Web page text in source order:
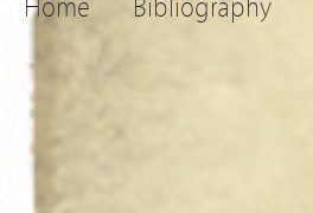
Home Bibliography